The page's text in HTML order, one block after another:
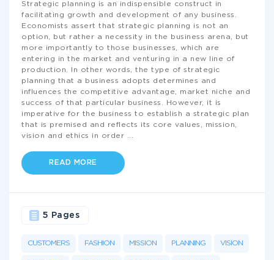
Strategic planning is an indispensible construct in
facilitating growth and development of any business.
Economists assert that strategic planning is not an
option, but rather a necessity in the business arena, but
more importantly to those businesses, which are
entering in the market and venturing in a new line of
production. In other words, the type of strategic
planning that a business adopts determines and
influences the competitive advantage, market niche and
success of that particular business. However, it is
imperative for the business to establish a strategic plan
that is premised and reflects its core values, mission,
vision and ethics in order
READ MORE
CUSTOMERS FASHION MISSION PLANNING VISION
5 Pages